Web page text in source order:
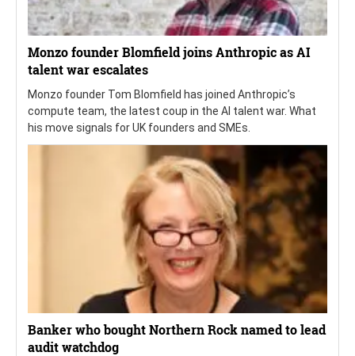
Monzo founder Blomfield joins Anthropic as AI
talent war escalates
Monzo founder Tom Blomfield has joined Anthropic’s
compute team, the latest coup in the AI talent war. What
his move signals for UK founders and SMEs.
Banker who bought Northern Rock named to lead
audit watchdog